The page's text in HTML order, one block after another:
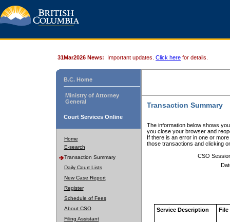
31Mar2026 News: Important updates. Click here for details.
B.C. Home
Ministry of Attorney
General
Court Services Online
Home
E-search
Transaction Summary
Daily Court Lists
New Case Report
Register
Schedule of Fees
About CSO
Filing Assistant
Transaction Summary
The information below shows
you close your browser and
If there is an error in one or
those transactions and clicking
CSO
Service Description File